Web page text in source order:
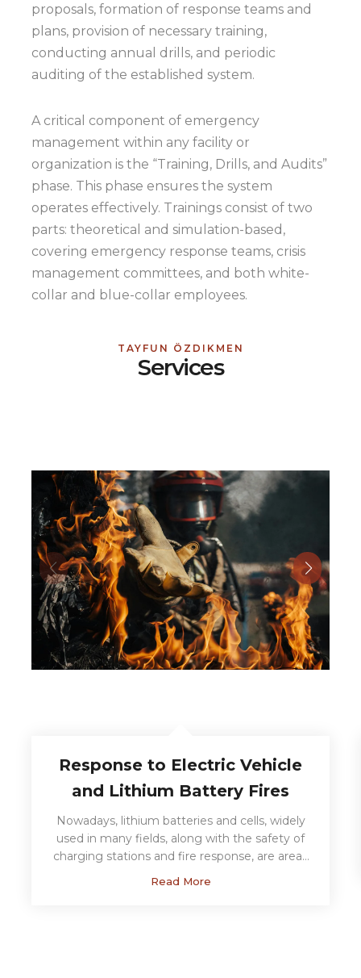
proposals, formation of response teams and
plans, provision of necessary training,
conducting annual drills, and periodic
auditing of the established system.
A critical component of emergency
management within any facility or
organization is the “Training, Drills, and Audits”
phase. This phase ensures the system
operates effectively. Trainings consist of two
parts: theoretical and simulation-based,
covering emergency response teams, crisis
management committees, and both white-
collar and blue-collar employees.
TAYFUN ÖZDIKMEN
Services
Response to Electric Vehicle
and Lithium Battery Fires
Nowadays, lithium batteries and cells, widely
used in many fields, along with the safety of
charging stations and fire response, are areas
where you can contact us for consultancy
Read More